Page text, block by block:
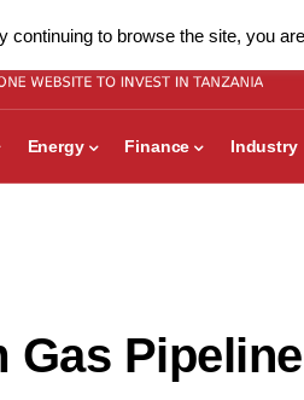
Energy Finance Industry
Gas Pipeline
to browse the site, you